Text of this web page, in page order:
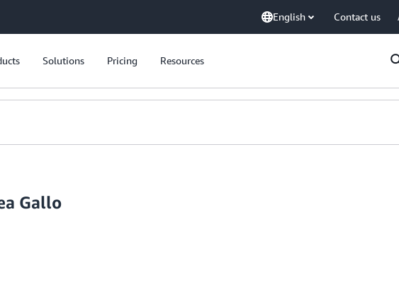
English Contact us
Solutions Pricing Resources
Gallo